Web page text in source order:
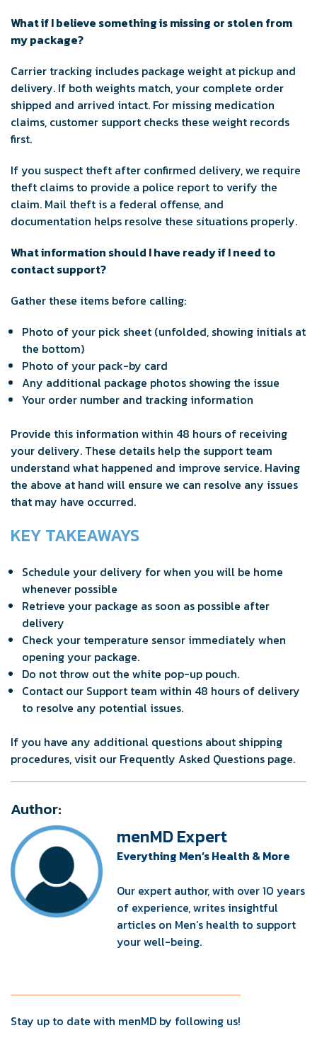
What if I believe something is missing or stolen from
my package?
Carrier tracking includes package weight at pickup and
delivery. If both weights match, your complete order
shipped and arrived intact. For missing medication
claims, customer support checks these weight records
first.
If you suspect theft after confirmed delivery, we require
theft claims to provide a police report to verify the
claim. Mail theft is a federal offense, and
documentation helps resolve these situations properly.
What information should I have ready if I need to
contact support?
Gather these items before calling:
Photo of your pick sheet (unfolded, showing initials at
the bottom)
Photo of your pack-by card
Any additional package photos showing the issue
Your order number and tracking information
Provide this information within 48 hours of receiving
your delivery. These details help the support team
understand what happened and improve service. Having
the above at hand will ensure we can resolve any issues
that may have occurred.
KEY TAKEAWAYS
Schedule your delivery for when you will be home
whenever possible
Retrieve your package as soon as possible after
delivery
Check your temperature sensor immediately when
opening your package.
Do not throw out the white pop-up pouch.
Contact our Support team within 48 hours of delivery
to resolve any potential issues.
If you have any additional questions about shipping
procedures, visit our Frequently Asked Questions page.
Author:
menMD Expert
Everything Men’s Health & More
Our expert author, with over 10 years
of experience, writes insightful
articles on Men’s health to support
your well-being.
Stay up to date with menMD by following us!